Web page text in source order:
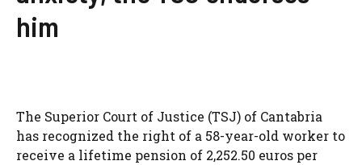
him
The Superior Court of Justice (TSJ) of Cantabria
has recognized the right of a 58-year-old worker to
receive a lifetime pension of 2,252.50 euros per